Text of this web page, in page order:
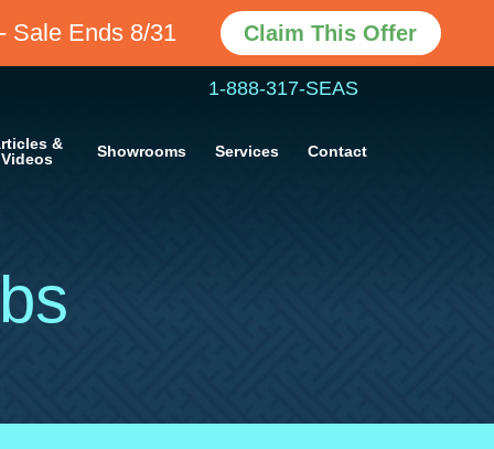
Sale Ends 8/31 Claim This Offer
1-888-317-SEAS
&
Videos
Showrooms Services Contact